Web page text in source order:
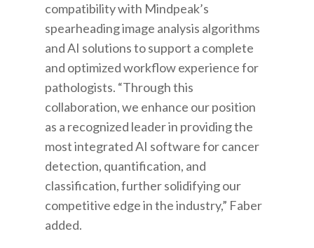
compatibility with Mindpeak’s
spearheading image analysis algorithms
and AI solutions to support a complete
and optimized workflow experience for
pathologists. “Through this
collaboration, we enhance our position
as a recognized leader in providing the
most integrated AI software for cancer
detection, quantification, and
classification, further solidifying our
competitive edge in the industry,” Faber
added.